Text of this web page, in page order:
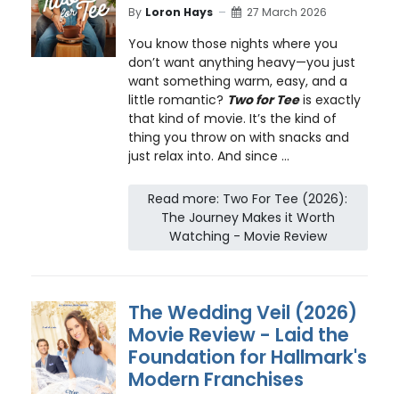
By Loron Hays 27 March 2026
You know those nights where you
don’t want anything heavy—you just
want something warm, easy, and a
little romantic? Two for Teeis exactly
that kind of movie. It’s the kind of
thing you throw on with snacks and
just relax into. And since ...
Read more: Two For Tee (2026):
The Journey Makes it Worth
Watching - Movie Review
The Wedding Veil (2026)
Movie Review - Laid the
Foundation for Hallmark's
Modern Franchises